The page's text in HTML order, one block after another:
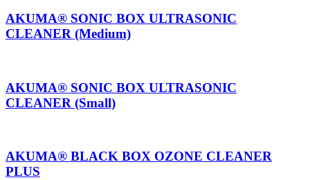
AKUMA® SONIC BOX ULTRASONIC
CLEANER (Medium)
AKUMA® SONIC BOX ULTRASONIC
CLEANER (Small)
AKUMA® BLACK BOX OZONE CLEANER
PLUS